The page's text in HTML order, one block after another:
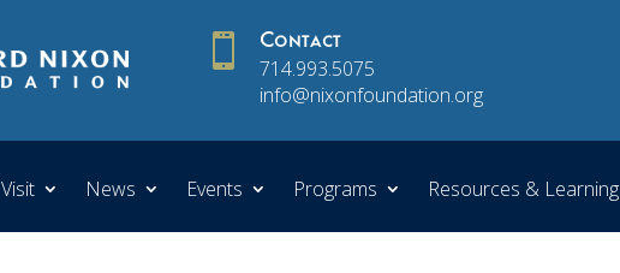
 Contact
714.993.5075
info@nixonfoundation.org
Visit News Events Programs Resources & Learning